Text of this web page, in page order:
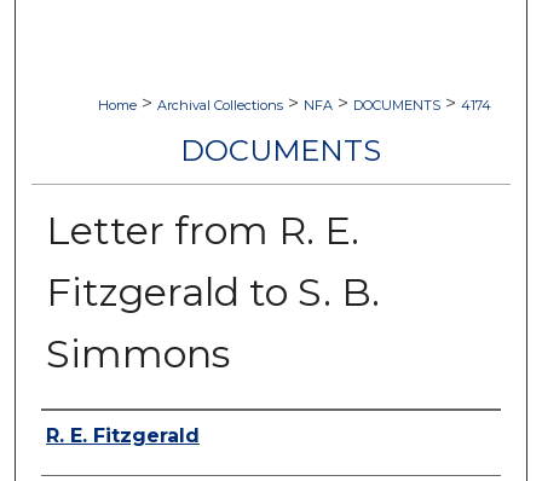
Home > Archival Collections > NFA > DOCUMENTS > 4174
DOCUMENTS
Letter from R. E.
Fitzgerald to S. B.
Simmons
Authors
R. E. Fitzgerald